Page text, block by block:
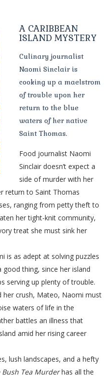
A CARIBBEAN
ISLAND MYSTERY
Culinary journalist
Naomi Sinclair is
cooking up a maelstrom
of trouble upon her
return to the blue
waters of her native
Saint Thomas.
Food journalist Naomi
Sinclair doesn’t expect a
side of murder with her
return to Saint Thomas
ranging from petty theft to
her tight-knit community,
treat she must sink her
is as adept at solving puzzles
thing, since her island
serving up plenty of trouble.
her crush, Mateo, Naomi must
waters of life in the
battles an illness that
amid her rising career
lush landscapes, and a hefty
Bush Tea Murderhas all the